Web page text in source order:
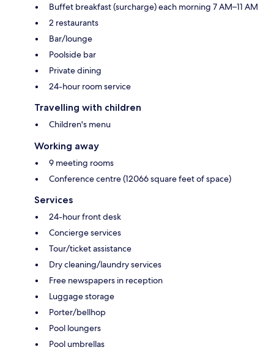
Buffet breakfast (surcharge) each morning 7 AM–11 AM
2 restaurants
Bar/lounge
Poolside bar
Private dining
24-hour room service
Travelling with children
Children's menu
Working away
9 meeting rooms
Conference centre (12066 square feet of space)
Services
24-hour front desk
Concierge services
Tour/ticket assistance
Dry cleaning/laundry services
Free newspapers in reception
Luggage storage
Porter/bellhop
Pool loungers
Pool umbrellas